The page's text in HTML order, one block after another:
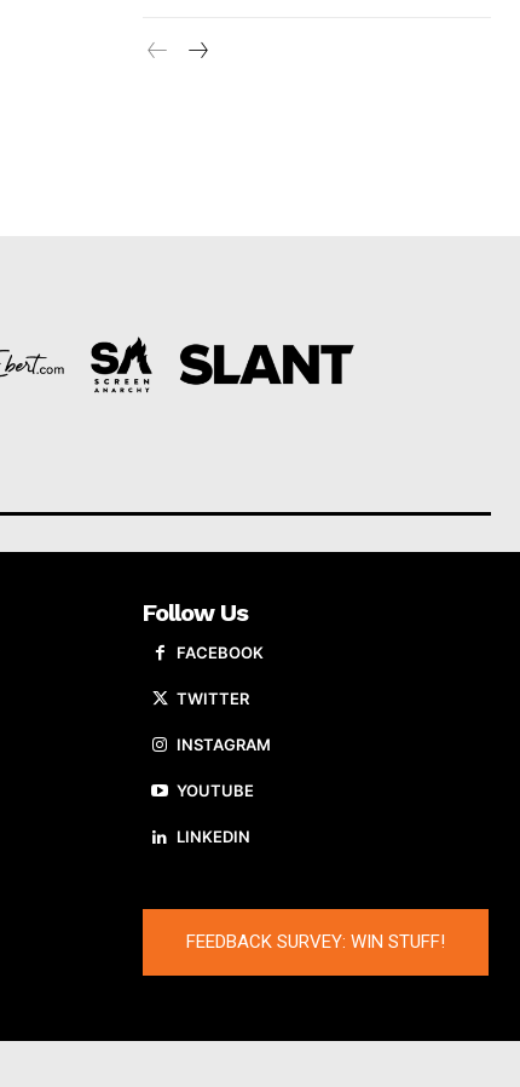
Follow Us
FACEBOOK
TWITTER
INSTAGRAM
YOUTUBE
LINKEDIN
FEEDBACK SURVEY: WIN STUFF!